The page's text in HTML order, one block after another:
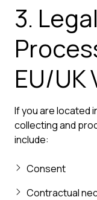
3.
EU/UK
If you are located
collecting and
include:
Consent
Contractual